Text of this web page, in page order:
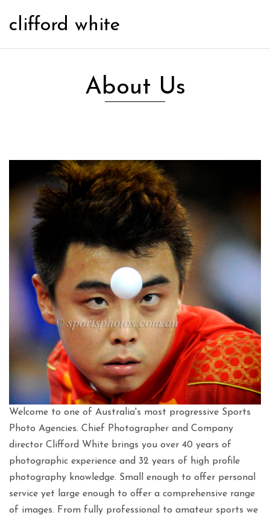
clifford white
About Us
Welcome to one of Australia's most progressive Sports
Photo Agencies. Chief Photographer and Company
director Clifford White brings you over 40 years of
photographic experience and 32 years of high profile
photography knowledge. Small enough to offer personal
service yet large enough to offer a comprehensive range
of images. From fully professional to amateur sports we